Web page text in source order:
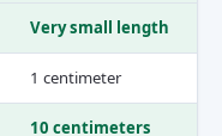
Very small length
1 centimeter
10 centimeters